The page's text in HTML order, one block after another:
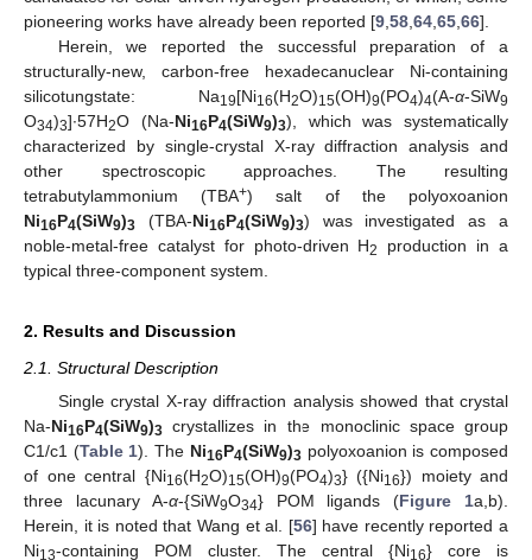
pioneering works have already been reported [9 58 64 65 66].
Herein, we reported the successful preparation of a
structurally-new, carbon-free hexadecanuclear Ni-containing
silicotungstate: Na19[Ni16(H2O)15(OH)9(PO4)4(A-α-SiW9
O34)3]∙57H2O (Na-Ni16P4(SiW9)3), which was systematically
characterized by single-crystal X-ray diffraction analysis and
other spectroscopic approaches. The resulting
tetrabutylammonium (TBA+) salt of the polyoxoanion
Ni16P4(SiW9)3 (TBA-Ni16P4(SiW9)3) was investigated as a
noble-metal-free catalyst for photo-driven H2
production in a
typical three-component system.
2. Results and Discussion
2.1. Structural Description
Single crystal X-ray diffraction analysis showed that crystal
Na-Ni16P4(SiW9)3 crystallizes in the monoclinic space group
C1/c1 (Table 1). The Ni16P4(SiW9)3 polyoxoanion is composed
of one central {Ni16(H2O)15(OH)9(PO4)3} ({Ni16}) moiety and
three lacunary A-α-{SiW9O34} POM ligands (Figure 1a,b).
Herein, it is noted that Wang et al. [56] have recently reported a
Ni13-containing POM cluster. The central {Ni16} core is